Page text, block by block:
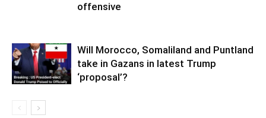
offensive
Will Morocco, Somaliland and Puntland
take in Gazans in latest Trump
‘proposal’?